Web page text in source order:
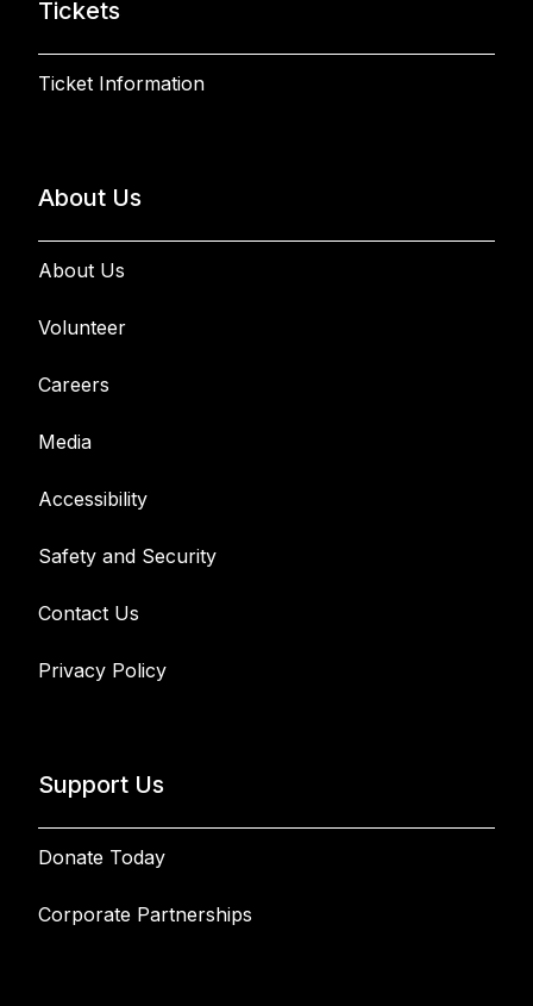
Tickets
Ticket Information
About Us
About Us
Volunteer
Careers
Media
Accessibility
Safety and Security
Contact Us
Privacy Policy
Support Us
Donate Today
Corporate Partnerships